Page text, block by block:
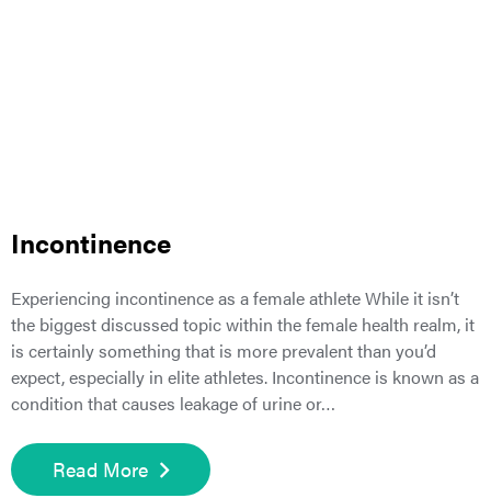
Incontinence
Experiencing incontinence as a female athlete While it isn’t
the biggest discussed topic within the female health realm, it
is certainly something that is more prevalent than you’d
expect, especially in elite athletes. Incontinence is known as a
condition that causes leakage of urine or…
Read More